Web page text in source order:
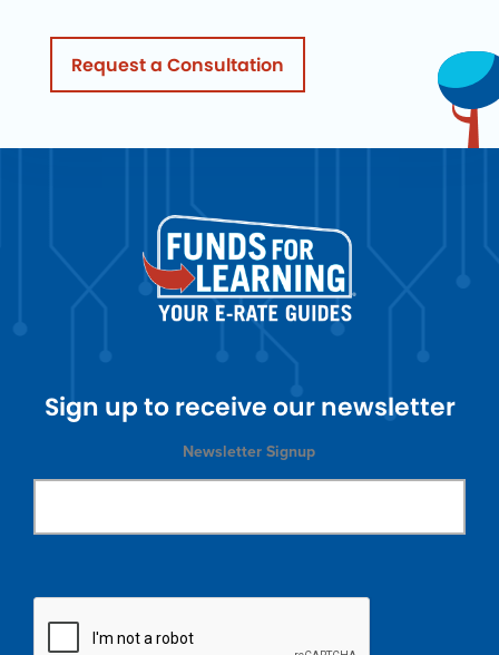
Request a Consultation
Sign up to receive our newsletter
Newsletter Signup